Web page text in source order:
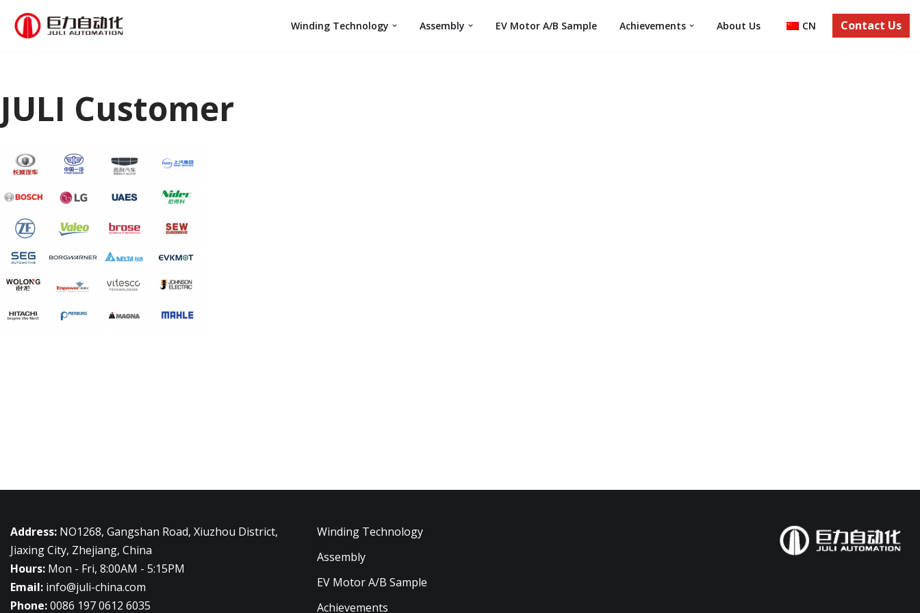
跳
Winding Technology Assembly EV Motor A/B Sample Achievements About Us CN Contact Us
JULI Customer
Address: NO1268, Gangshan Road, Xiuzhou District,
Jiaxing City, Zhejiang, China
Hours: Mon - Fri, 8:00AM - 5:15PM
Email: info@juli-china.com
Phone:0086 197 0612 6035
Winding Technology
Assembly
EV Motor A/B Sample
Achievements